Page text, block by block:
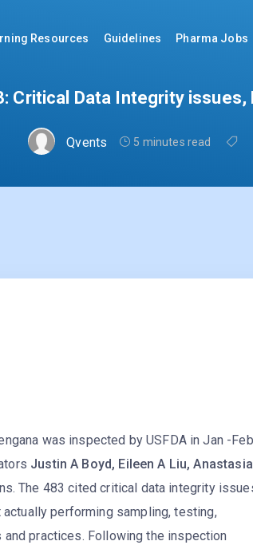
Resources Guidelines Pharma Jobs
Critical Data Integrity
Qvents 5 minutes read
was inspected by USFDA in Jan -Feb
Justin A Boyd, Eileen A Liu, Anastasia
The 483 cited critical data integrity
performing sampling, testing,
practices. Following the inspection